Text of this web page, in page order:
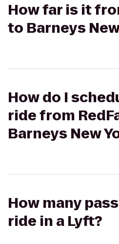
How far is it
to Barneys
How do I
ride from
Barneys New
How many
ride in a Lyft?